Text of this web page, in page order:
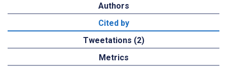
Authors
Cited by
Tweetations (2)
Metrics